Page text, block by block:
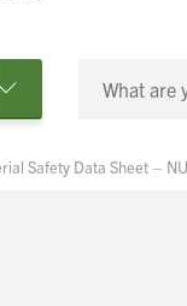
Safety Data Sheet –